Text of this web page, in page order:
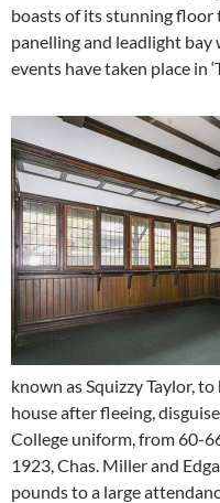
boasts of its stunning
panelling and leadlight
events have taken place in
known as Squizzy Taylor,
house after fleeing,
College uniform, from 60-
1923, Chas. Miller and
pounds to a large